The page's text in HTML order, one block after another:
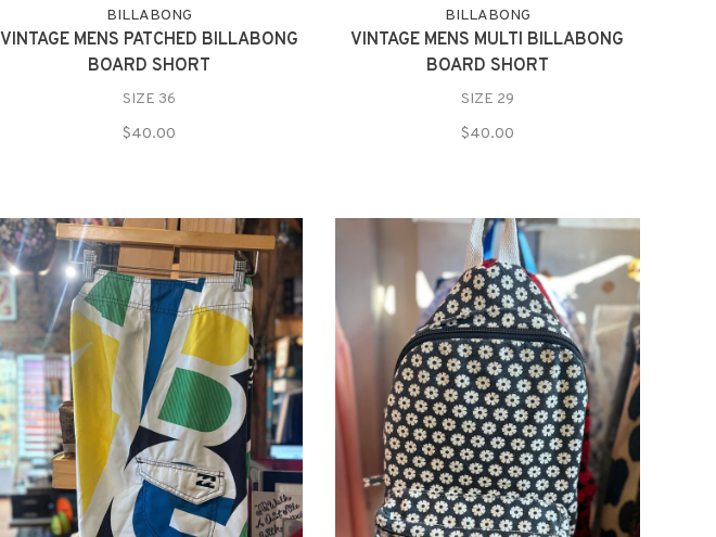
BILLABONG
VINTAGE MENS PATCHED BILLABONG
BOARD SHORT
SIZE 36
$40.00
BILLABONG
VINTAGE MENS MULTI BILLABONG
BOARD SHORT
SIZE 29
$40.00